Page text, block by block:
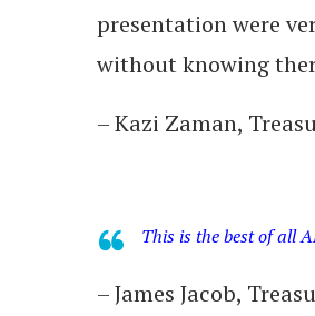
presentation were
without knowing
– Kazi Zaman,
This is the best of all
– James Jacob,